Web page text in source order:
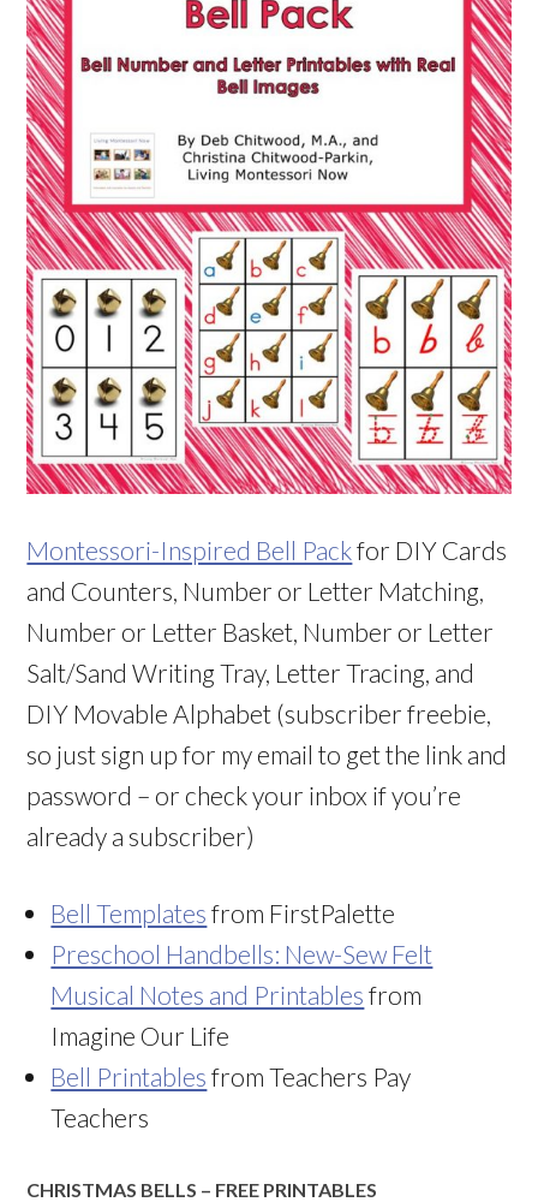
Montessori-Inspired Bell Packfor DIY Cards
and Counters, Number or Letter Matching,
Number or Letter Basket, Number or Letter
Salt/Sand Writing Tray, Letter Tracing, and
DIY Movable Alphabet (subscriber freebie,
so just sign up for my email to get the link and
password – or check your inbox if you’re
already a subscriber)
Bell Templates from FirstPalette
Preschool Handbells: New-Sew Felt
Musical Notes and Printables from
Imagine Our Life
Bell Printables from Teachers Pay
Teachers
CHRISTMAS BELLS – FREE PRINTABLES